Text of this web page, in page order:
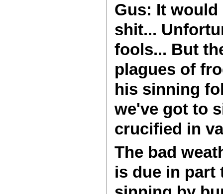
Gus: It
shit...
fools... But
plagues of
his sinning
we've got to
crucified in
The bad
is due in part